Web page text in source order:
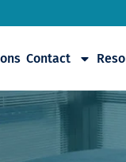
Contact